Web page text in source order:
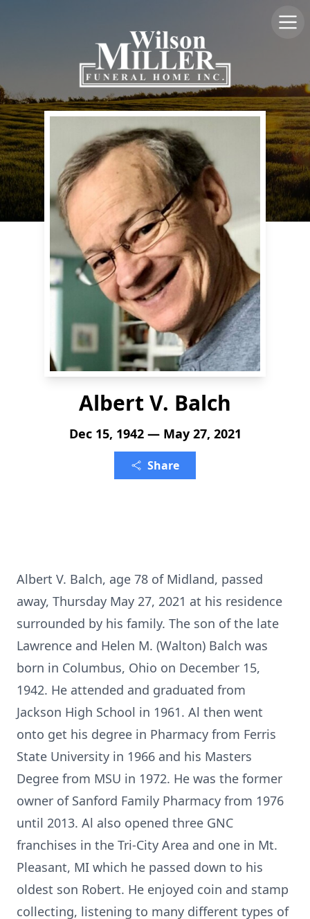
Albert V. Balch
Dec 15, 1942 — May 27, 2021
Share
Albert V. Balch, age 78 of Midland, passed
away, Thursday May 27, 2021 at his residence
surrounded by his family. The son of the late
Lawrence and Helen M. (Walton) Balch was
born in Columbus, Ohio on December 15,
1942. He attended and graduated from
Jackson High School in 1961. Al then went
onto get his degree in Pharmacy from Ferris
State University in 1966 and his Masters
Degree from MSU in 1972. He was the former
owner of Sanford Family Pharmacy from 1976
until 2013. Al also opened three GNC
franchises in the Tri-City Area and one in Mt.
Pleasant, MI which he passed down to his
oldest son Robert. He enjoyed coin and stamp
collecting, listening to many different types of